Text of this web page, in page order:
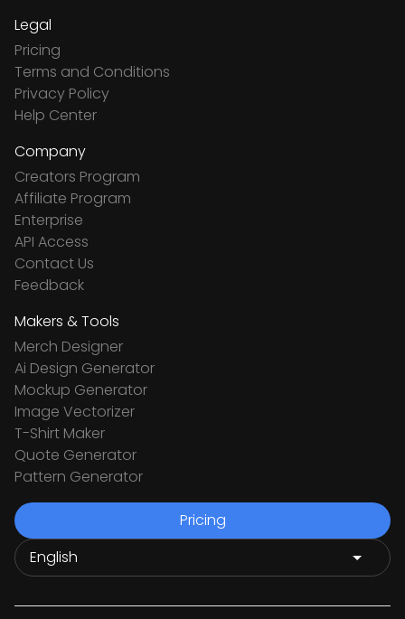
Legal
Pricing
Terms and Conditions
Privacy Policy
Help Center
Company
Creators Program
Affiliate Program
Enterprise
API Access
Contact Us
Feedback
Makers & Tools
Merch Designer
Ai Design Generator
Mockup Generator
Image Vectorizer
T-Shirt Maker
Quote Generator
Pattern Generator
Pricing